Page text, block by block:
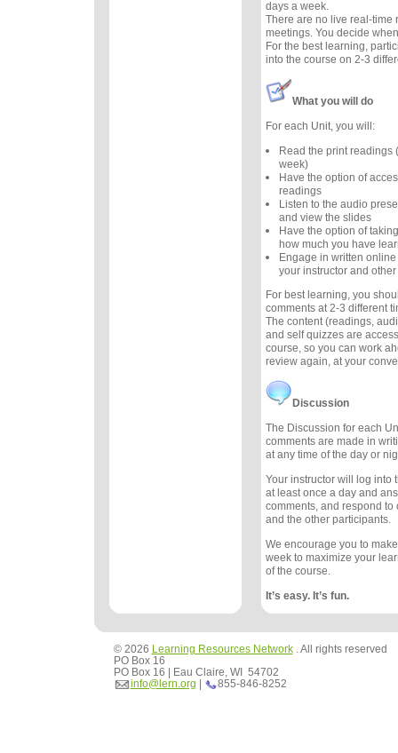
days a week.
There are no live real-time
meetings. You decide
For the best learning,
into the course on 2-3
What you will do
For each Unit, you will:
Read the print readings
week)
Have the option of
readings
Listen to the audio
and view the slides
Have the option of
how much you have
Engage in written
your instructor and
For best learning, you
comments at 2-3 different
The content (readings,
and self quizzes are
course, so you can work
review again, at your
Discussion
The Discussion for each
comments are made in
at any time of the day or
Your instructor will log into
at least once a day and
comments, and respond to
and the other participants.
We encourage you to
week to maximize your
of the course.
It’s easy. It’s fun.
© 2026 Learning Resources Network. All rights reserved
PO Box 16
PO Box 16 | Eau Claire, WI 54702
info@lern.org | 855-846-8252